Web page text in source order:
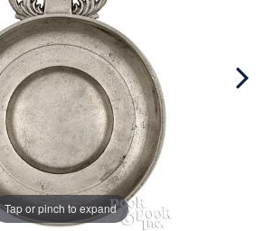
Tap or pinch to expand